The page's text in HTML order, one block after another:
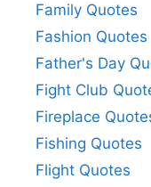
Family Quotes
Fashion Quotes
Father's Day
Fight Club
Fireplace
Fishing Quotes
Flight Quotes